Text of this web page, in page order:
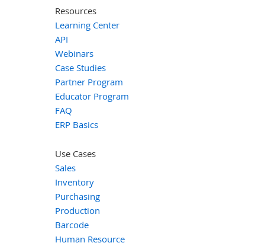
Resources
Learning Center
API
Webinars
Case Studies
Partner Program
Educator Program
FAQ
ERP Basics
Use Cases
Sales
Inventory
Purchasing
Production
Barcode
Human Resource